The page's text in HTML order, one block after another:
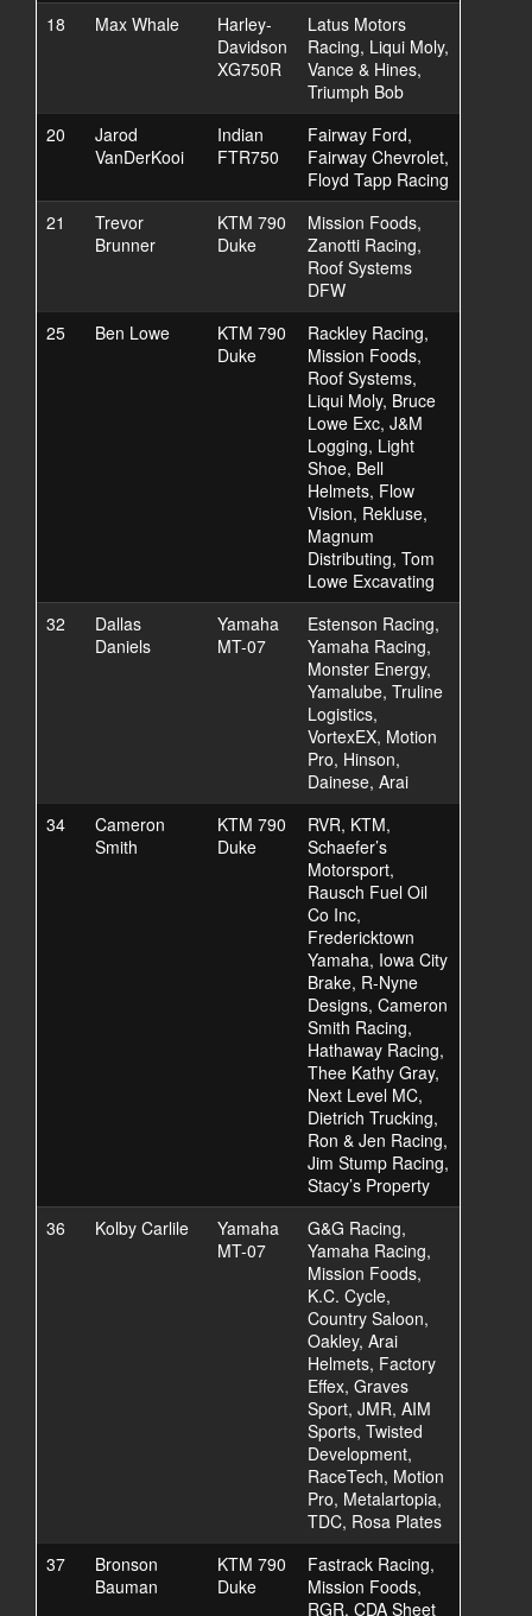
18
Max Whale
Harley-
Davidson
XG750R
Latus Motors
Racing, Liqui Moly,
Vance & Hines,
Triumph Bob
20
Jarod
VanDerKooi
Indian
FTR750
Fairway Ford,
Fairway Chevrolet,
Floyd Tapp Racing
21
Trevor
Brunner
KTM 790
Duke
Mission Foods,
Zanotti Racing,
Roof Systems
DFW
25
Ben Lowe
KTM 790
Duke
Rackley Racing,
Mission Foods,
Roof Systems,
Liqui Moly, Bruce
Lowe Exc, J&M
Logging, Light
Shoe, Bell
Helmets, Flow
Vision, Rekluse,
Magnum
Distributing, Tom
Lowe Excavating
32
Dallas
Daniels
Yamaha
MT-07
Estenson Racing,
Yamaha Racing,
Monster Energy,
Yamalube, Truline
Logistics,
VortexEX, Motion
Pro, Hinson,
Dainese, Arai
34
Cameron
Smith
KTM 790
Duke
RVR, KTM,
Schaefer’s
Motorsport,
Rausch Fuel Oil
Co Inc,
Fredericktown
Yamaha, Iowa City
Brake, R-Nyne
Designs, Cameron
Smith Racing,
Hathaway Racing,
Thee Kathy Gray,
Next Level MC,
Dietrich Trucking,
Ron & Jen Racing,
Jim Stump Racing,
Stacy’s Property
36
Kolby Carlile
Yamaha
MT-07
G&G Racing,
Yamaha Racing,
Mission Foods,
K.C. Cycle,
Country Saloon,
Oakley, Arai
Helmets, Factory
Effex, Graves
Sport, JMR, AIM
Sports, Twisted
Development,
RaceTech, Motion
Pro, Metalartopia,
TDC, Rosa Plates
37
Bronson
Bauman
KTM 790
Duke
Fastrack Racing,
Mission Foods,
RGR, CDA Sheet